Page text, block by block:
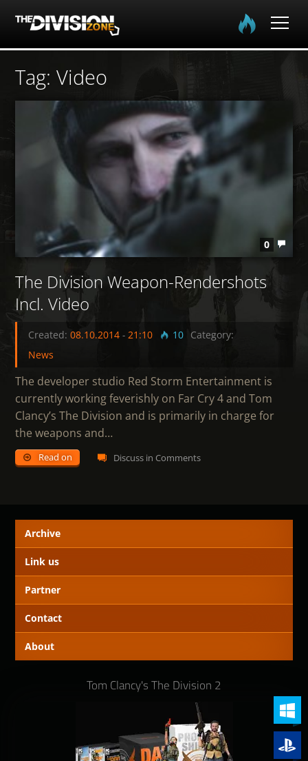
Home
The Division
The Division 2
Community
Tag: Video
0
The Division Weapon-Rendershots
Incl. Video
Created:08.10.2014- 21:10 10 Category:
News
The developer studio Red Storm Entertainment is
currently working feverishly on Far Cry 4 and Tom
Clancy’s The Division and is primarily in charge for
the weapons and…
Read on Discuss in Comments
Archive
Link us
Partner
Contact
About
Tom Clancy's The Division 2
PC